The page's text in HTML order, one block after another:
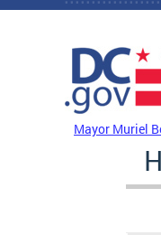
Skip to main content
Mayor Muriel